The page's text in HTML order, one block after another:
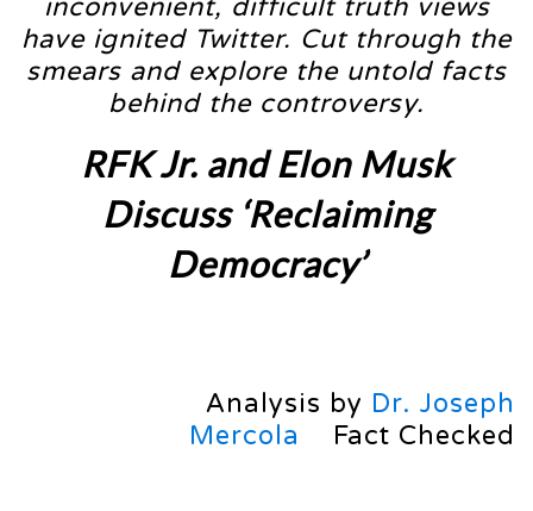
inconvenient, difficult truth views
have ignited Twitter. Cut through the
smears and explore the untold facts
behind the controversy.
RFK Jr. and Elon Musk
Discuss ‘Reclaiming
Democracy’
Analysis by Dr. Joseph
Mercola Fact Checked